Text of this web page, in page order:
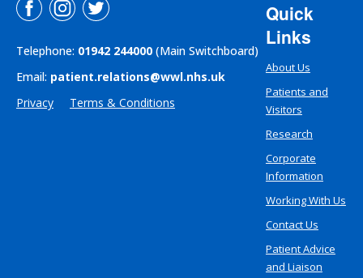
Telephone: 01942 244000 (Main Switchboard)
Email: patient.relations@wwl.nhs.uk
Privacy
Terms & Conditions
Quick
Links
About Us
Patients and
Visitors
Research
Corporate
Information
Working With Us
Contact Us
Patient Advice
and Liaison